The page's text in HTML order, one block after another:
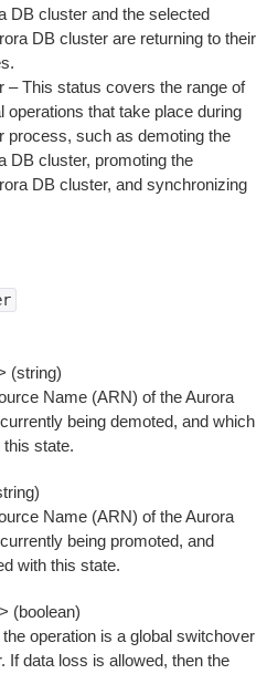
DB cluster and the selected
DB cluster are returning to their
– This status covers the range of
operations that take place during
process, such as demoting the
DB cluster, promoting the
DB cluster, and synchronizing
(string)
Name (ARN) of the Aurora
being demoted, and which
state.
Name (ARN) of the Aurora
being promoted, and
with this state.
(boolean)
operation is a global switchover
If data loss is allowed, then the